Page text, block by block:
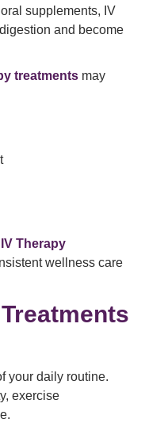
supplements, IV
and become
treatments may
Therapy
wellness care
your daily routine.
exercise